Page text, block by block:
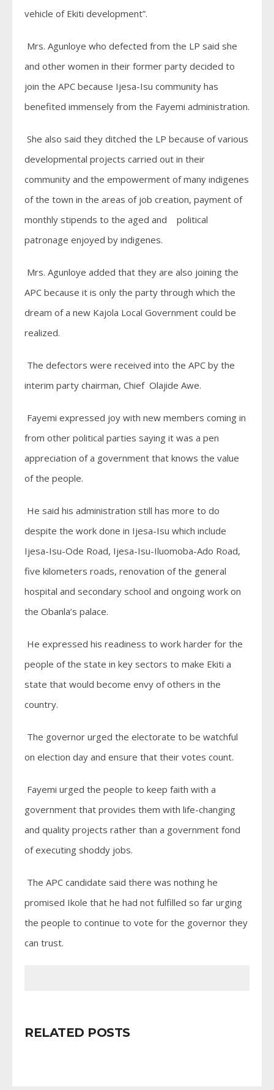
vehicle of Ekiti development”.
Mrs. Agunloye who defected from the LP said she
and other women in their former party decided to
join the APC because Ijesa-Isu community has
benefited immensely from the Fayemi administration.
She also said they ditched the LP because of various
developmental projects carried out in their
community and the empowerment of many indigenes
of the town in the areas of job creation, payment of
monthly stipends to the aged and political
patronage enjoyed by indigenes.
Mrs. Agunloye added that they are also joining the
APC because it is only the party through which the
dream of a new Kajola Local Government could be
realized.
The defectors were received into the APC by the
interim party chairman, Chief Olajide Awe.
Fayemi expressed joy with new members coming in
from other political parties saying it was a pen
appreciation of a government that knows the value
of the people.
He said his administration still has more to do
despite the work done in Ijesa-Isu which include
Ijesa-Isu-Ode Road, Ijesa-Isu-Iluomoba-Ado Road,
five kilometers roads, renovation of the general
hospital and secondary school and ongoing work on
the Obanla’s palace.
He expressed his readiness to work harder for the
people of the state in key sectors to make Ekiti a
state that would become envy of others in the
country.
The governor urged the electorate to be watchful
on election day and ensure that their votes count.
Fayemi urged the people to keep faith with a
government that provides them with life-changing
and quality projects rather than a government fond
of executing shoddy jobs.
The APC candidate said there was nothing he
promised Ikole that he had not fulfilled so far urging
the people to continue to vote for the governor they
can trust.
RELATED POSTS